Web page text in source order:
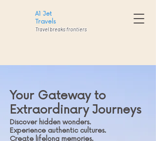
A1 Jet
Travels
Travel breaks frontiers
Your Gateway to
Extraordinary Journeys
Discover hidden wonders.
Experience authentic cultures.
Create lifelong memories.